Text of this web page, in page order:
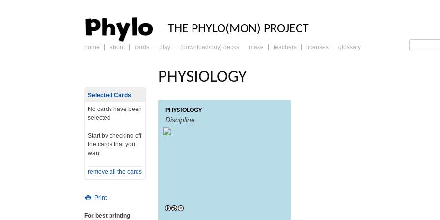
PHYLO: THE TRADING
THE PHYLO(MON) PROJECT
skip
home about cards play (download/buy) decks make teachers licenses glossary
PHYSIOLOGY
PHYSIOLOGY
Discipline
Selected Cards
No cards have been
selected
Start by checking off
the cards that you
want.
remove all the cards
Print
For best printing